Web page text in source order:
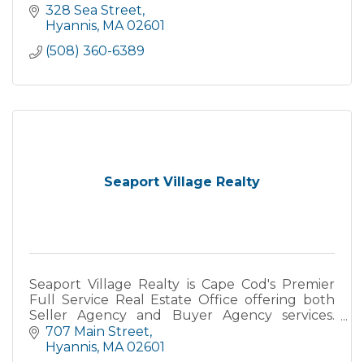
328 Sea Street
Hyannis MA 02601
(508) 360-6389
Seaport Village Realty
Seaport Village Realty is Cape Cod's Premier
Full Service Real Estate Office offering both
Seller Agency and Buyer Agency services.
Specializing in Primary, Secondary and
Vacation Homes, Yearly Rental
707 Main Street
Hyannis MA 02601